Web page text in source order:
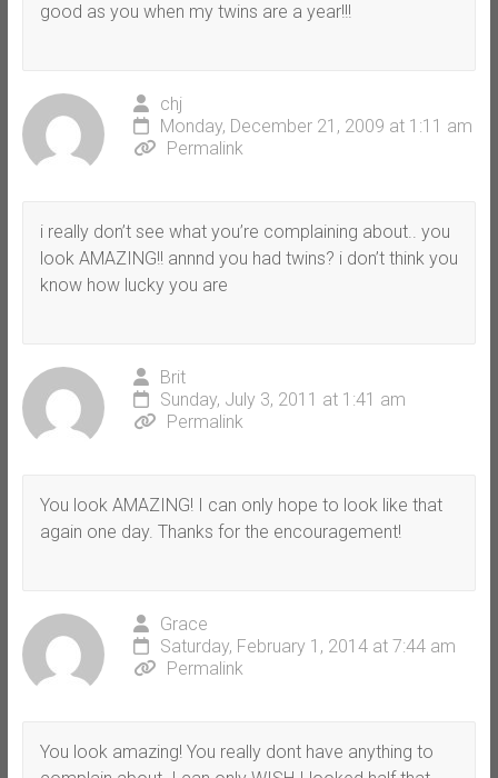
good as you when my twins are a year!!!
chj
Monday, December 21, 2009 at 1:11 am
Permalink
i really don’t see what you’re complaining about.. you
look AMAZING!! annnd you had twins? i don’t think you
know how lucky you are
Brit
Sunday, July 3, 2011 at 1:41 am
Permalink
You look AMAZING! I can only hope to look like that
again one day. Thanks for the encouragement!
Grace
Saturday, February 1, 2014 at 7:44 am
Permalink
You look amazing! You really dont have anything to